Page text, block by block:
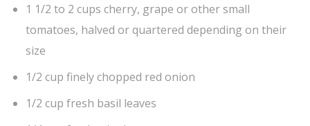
1 1/2 to 2 cups cherry, grape or other small
tomatoes, halved or quartered depending on their
size
1/2 cup finely chopped red onion
1/2 cup fresh basil leaves